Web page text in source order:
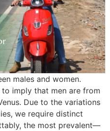
males and women.
to imply that men are from
Due to the variations
we require distinct
the most prevalent—